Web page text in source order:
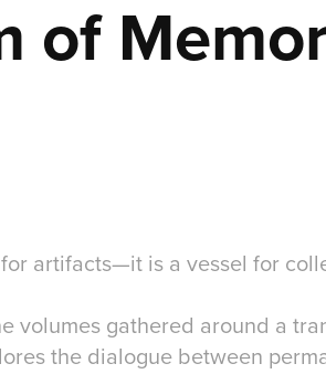
of
artifacts—it is a vessel for
volumes gathered around a
the dialogue between